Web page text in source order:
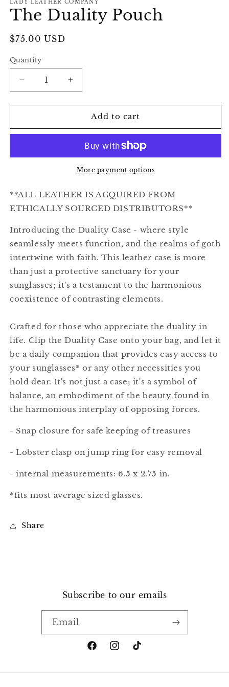
LADY LEATHER COMPANY
The Duality Pouch
Regular
$75.00 USD
Quantity
Decrease
quantity
for
Duality
Increase
quantity
for
Duality
Add to cart
More payment options
**ALL LEATHER IS ACQUIRED FROM
ETHICALLY SOURCED DISTRIBUTORS**
Introducing the Duality Case - where style
seamlessly meets function, and the realms of goth
intertwine with faith. This leather case is more
than just a protective sanctuary for your
sunglasses; it's a testament to the harmonious
coexistence of contrasting elements.
Crafted for those who appreciate the duality in
life. Clip the Duality Case onto your bag, and let it
be a daily companion that provides easy access to
your sunglasses* or any other necessities you
hold dear. It's not just a case; it's a symbol of
balance, an embodiment of the beauty found in
the harmonious interplay of opposing forces.
- Snap closure for safe keeping of treasures
- Lobster clasp on jump ring for easy removal
- internal measurements: 6.5 x 2.75 in.
*fits most average sized glasses.
Share
Subscribe to our emails
Email
FacebookInstagramTikTok